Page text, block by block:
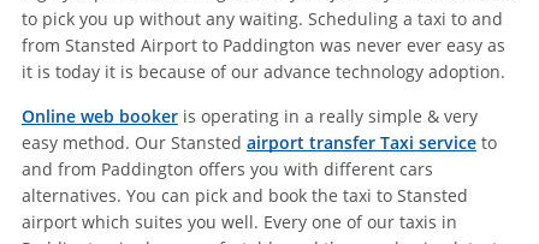
to pick you up without any waiting. Scheduling a taxi to and
from Stansted Airport to Paddington was never ever easy as
it is today it is because of our advance technology adoption.
Online web bookeris operating in a really simple & very
easy method. Our Stansted airport transfer Taxi serviceto
and from Paddington offers you with different cars
alternatives. You can pick and book the taxi to Stansted
airport which suites you well. Every one of our taxis in